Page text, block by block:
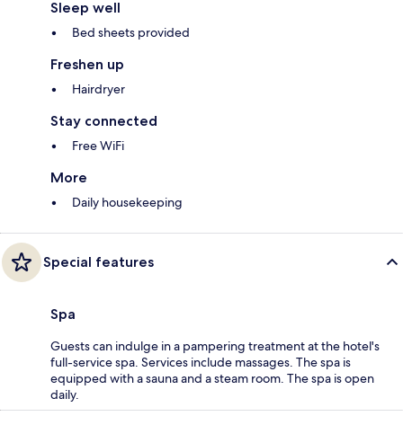
Sleep well
Bed sheets provided
Freshen up
Hairdryer
Stay connected
Free WiFi
More
Daily housekeeping
Special features
Spa
Guests can indulge in a pampering treatment at the hotel's
full-service spa. Services include massages. The spa is
equipped with a sauna and a steam room. The spa is open
daily.